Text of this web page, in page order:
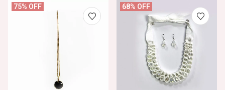
75% OFF 68% OFF